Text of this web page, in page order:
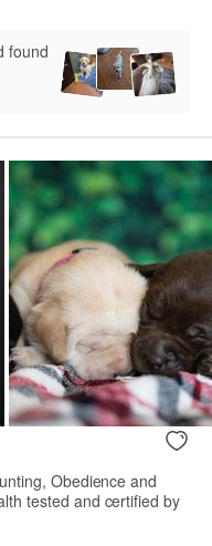
found
Obedience and
tested and certified by